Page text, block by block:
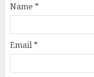
Name *
Email *